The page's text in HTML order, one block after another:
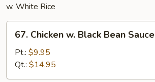
w. White Rice
Chicken
Black
Bean
67. Chicken w. Black Bean Sauce
Pt.: $9.95
Qt.: $14.95